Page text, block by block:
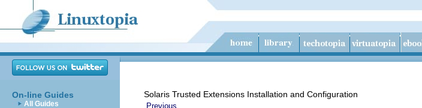
On-line Guides
All Guides
Solaris Trusted Extensions Installation and Configuration
Previous